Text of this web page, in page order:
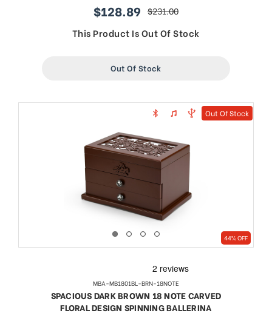
sale
price
$128.89 regular
price
$231.00
This Product Is Out Of Stock
Out Of Stock
Out Of Stock
44% OFF
MBA-MB1801BL-BRN-18NOTE
SPACIOUS DARK BROWN 18 NOTE CARVED
FLORAL DESIGN SPINNING BALLERINA